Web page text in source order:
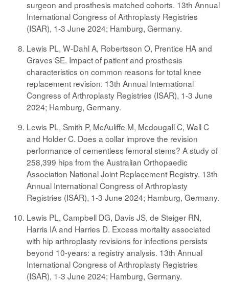
surgeon and prosthesis matched cohorts. 13th Annual
International Congress of Arthroplasty Registries
(ISAR), 1-3 June 2024; Hamburg, Germany.
Lewis PL, W-Dahl A, Robertsson O, Prentice HA and
Graves SE. Impact of patient and prosthesis
characteristics on common reasons for total knee
replacement revision. 13th Annual International
Congress of Arthroplasty Registries (ISAR), 1-3 June
2024; Hamburg, Germany.
Lewis PL, Smith P, McAuliffe M, Mcdougall C, Wall C
and Holder C. Does a collar improve the revision
performance of cementless femoral stems? A study of
258,399 hips from the Australian Orthopaedic
Association National Joint Replacement Registry. 13th
Annual International Congress of Arthroplasty
Registries (ISAR), 1-3 June 2024; Hamburg, Germany.
Lewis PL, Campbell DG, Davis JS, de Steiger RN,
Harris IA and Harries D. Excess mortality associated
with hip arthroplasty revisions for infections persists
beyond 10-years: a registry analysis. 13th Annual
International Congress of Arthroplasty Registries
(ISAR), 1-3 June 2024; Hamburg, Germany.